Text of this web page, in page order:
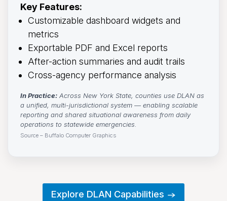
Key Features:
Customizable dashboard widgets and
metrics
Exportable PDF and Excel reports
After-action summaries and audit trails
Cross-agency performance analysis
In Practice: Across New York State, counties use DLAN as
a unified, multi-jurisdictional system — enabling scalable
reporting and shared situational awareness from daily
operations to statewide emergencies.
Source – Buffalo Computer Graphics
Explore DLAN Capabilities →